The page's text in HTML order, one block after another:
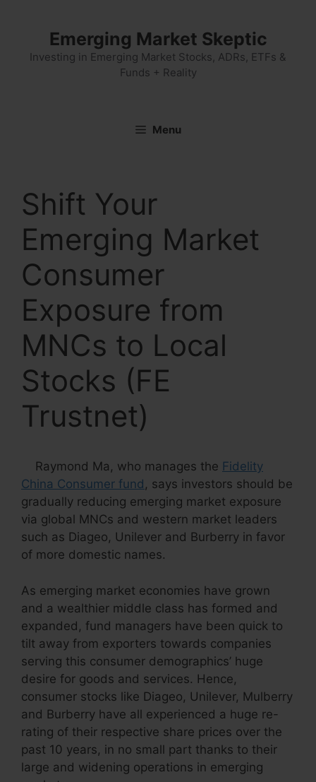
Emerging Market Skeptic
Investing in Emerging Market Stocks, ADRs, ETFs &
Funds + Reality
Menu
Shift Your
Emerging Market
Consumer
Exposure from
MNCs to Local
Stocks (FE
Trustnet)
Raymond Ma, who manages the Fidelity
China Consumer fund , says investors should be
gradually reducing emerging market exposure
via global MNCs and western market leaders
such as Diageo, Unilever and Burberry in favor
of more domestic names.
As emerging market economies have grown
and a wealthier middle class has formed and
expanded, fund managers have been quick to
tilt away from exporters towards companies
serving this consumer demographics’ huge
desire for goods and services. Hence,
consumer stocks like Diageo, Unilever, Mulberry
and Burberry have all experienced a huge re-
rating of their respective share prices over the
past 10 years, in no small part thanks to their
large and widening operations in emerging